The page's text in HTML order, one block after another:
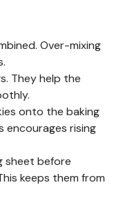
Over-mixing
They help the
onto the baking
encourages rising
sheet before
keeps them from